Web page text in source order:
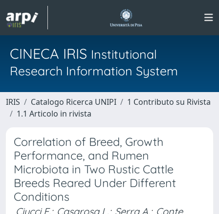
CINECA IRIS Institutional
Research Information System
IRIS Catalogo Ricerca UNIPI
1 Contributo su Rivista
1.1 Articolo in rivista
Correlation of Breed, Growth
Performance, and Rumen
Microbiota in Two Rustic Cattle
Breeds Reared Under Different
Conditions
Ciucci F.; Casarosa L.; Serra A.; Conte